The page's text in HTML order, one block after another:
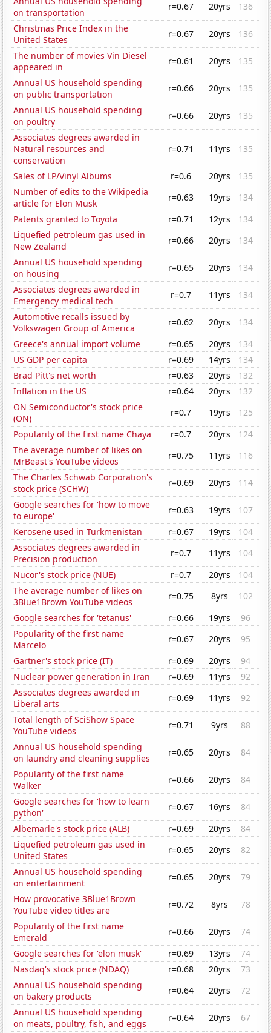
on transportation
r=0.67 20yrs
136
Christmas Price Index in the
United States
r=0.67 20yrs
136
The number of movies Vin Diesel
appeared in
r=0.61 20yrs
135
Annual US household spending
on public transportation
r=0.66 20yrs
135
Annual US household spending
on poultry
r=0.66 20yrs
135
Associates degrees awarded in
Natural resources and
conservation
r=0.71 11yrs 135
Sales of LP/Vinyl Albums r=0.6 20yrs
135
Number of edits to the Wikipedia
article for Elon Musk
r=0.63 19yrs
134
Patents granted to Toyota
r=0.71 12yrs
134
Liquefied petroleum gas used in
New Zealand
r=0.66 20yrs
134
Annual US household spending
on housing
r=0.65 20yrs
134
Associates degrees awarded in
Emergency medical tech
r=0.7 11yrs
134
Automotive recalls issued by
Volkswagen Group of America
r=0.62 20yrs
134
Greece's annual import volume
r=0.65 20yrs
134
US GDP per capita
r=0.69 14yrs
134
Brad Pitt's net worth
r=0.63 20yrs
132
Inflation in the US
r=0.64 20yrs
132
ON Semiconductor's stock price
(ON)
r=0.7 19yrs
125
Popularity of the first name Chaya
r=0.7 20yrs
124
The average number of likes on
MrBeast's YouTube videos
r=0.75 11yrs
116
The Charles Schwab Corporation's
stock price (SCHW)
r=0.69 20yrs
114
Google searches for 'how to move
to europe'
r=0.63 19yrs
107
Kerosene used in Turkmenistan
r=0.67 19yrs
104
Associates degrees awarded in
Precision production
r=0.7 11yrs
104
Nucor's stock price (NUE)
r=0.7 20yrs
104
The average number of likes on
3Blue1Brown YouTube videos
r=0.75 8yrs
102
Google searches for 'tetanus'
r=0.66 19yrs
96
Popularity of the first name
Marcelo
r=0.67 20yrs
95
Gartner's stock price (IT)
r=0.69 20yrs
94
Nuclear power generation in Iran
r=0.69 11yrs
92
Associates degrees awarded in
Liberal arts
r=0.69 11yrs
92
Total length of SciShow Space
YouTube videos
r=0.71 9yrs
88
Annual US household spending
on laundry and cleaning supplies
r=0.65 20yrs
84
Popularity of the first name
Walker
r=0.66 20yrs
84
Google searches for 'how to learn
python'
r=0.67 16yrs
84
Albemarle's stock price (ALB)
r=0.69 20yrs
84
Liquefied petroleum gas used in
United States
r=0.65 20yrs
82
Annual US household spending
on entertainment
r=0.65 20yrs
79
How provocative 3Blue1Brown
YouTube video titles are
r=0.72 8yrs
78
Popularity of the first name
Emerald
r=0.66 20yrs
74
Google searches for 'elon musk'
r=0.69 13yrs
74
Nasdaq's stock price (NDAQ)
r=0.68 20yrs
73
Annual US household spending
on bakery products
r=0.64 20yrs
72
Annual US household spending
on meats, poultry, fish, and eggs
r=0.64 20yrs
67